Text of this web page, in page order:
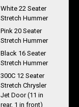
White 22 Seater
Stretch Hummer
Pink 20 Seater
Stretch Hummer
Black 16 Seater
Stretch Hummer
300C 12 Seater
Stretch Chrysler
Jet Door (11 in
rear, 1 in front)